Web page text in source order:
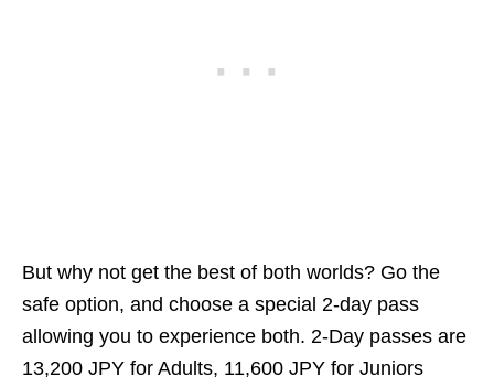
But why not get the best of both worlds? Go the
safe option, and choose a special 2-day pass
allowing you to experience both. 2-Day passes are
13,200 JPY for Adults, 11,600 JPY for Juniors